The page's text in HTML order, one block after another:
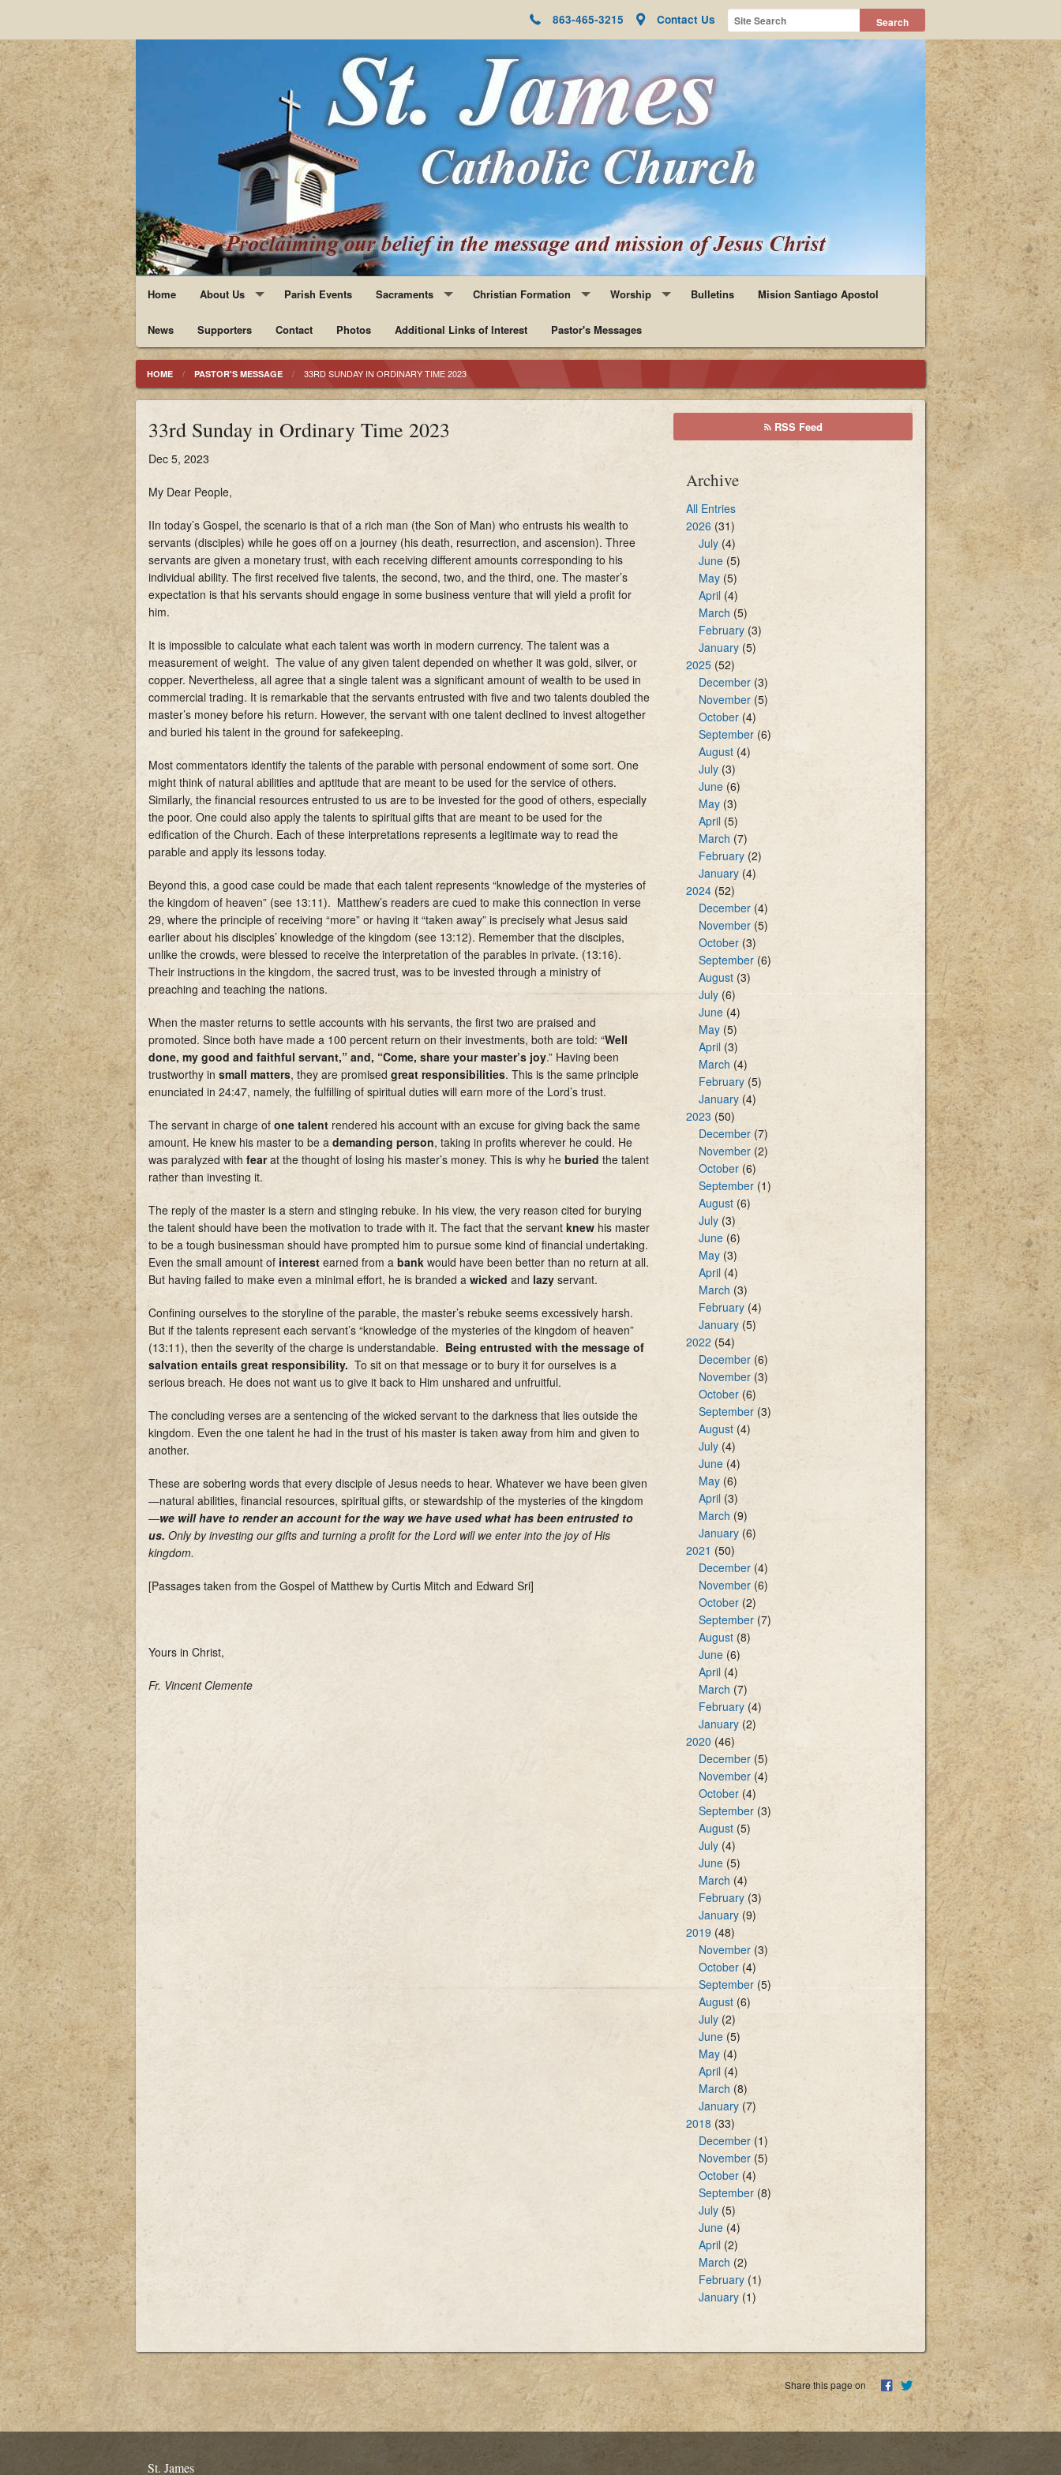
863-465-3215 Contact Us
Home About Us
Staff
History
Mass Schedule
Parish Registration
Parish Events Sacraments
Baptism
Reconciliation
Holy Communion
Confirmation
Anointing of the Sick
Christian Formation
Faith Formation
Youth Ministry
OCIA
Worship
Adoration
Altar Servers
Ministry of Liturgical Environment
Extraordinary Ministers of Holy Communion
Sacristans
Hospitality
Bulletins Mision Santiago Apostol
News Supporters Contact Photos Additional Links of Interest Pastor's Messages
HOME PASTOR'S MESSAGE 33RD SUNDAY IN ORDINARY TIME 2023
33rd Sunday in Ordinary Time 2023
Dec 5, 2023
My Dear People,
IIn today’s Gospel, the scenario is that of a rich man (the Son of Man) who entrusts his wealth to
servants (disciples) while he goes off on a journey (his death, resurrection, and ascension). Three
servants are given a monetary trust, with each receiving different amounts corresponding to his
individual ability. The first received five talents, the second, two, and the third, one. The master’s
expectation is that his servants should engage in some business venture that will yield a profit for
him.
It is impossible to calculate what each talent was worth in modern currency. The talent was a
measurement of weight. The value of any given talent depended on whether it was gold, silver, or
copper. Nevertheless, all agree that a single talent was a significant amount of wealth to be used in
commercial trading. It is remarkable that the servants entrusted with five and two talents doubled the
master’s money before his return. However, the servant with one talent declined to invest altogether
and buried his talent in the ground for safekeeping.
Most commentators identify the talents of the parable with personal endowment of some sort. One
might think of natural abilities and aptitude that are meant to be used for the service of others.
Similarly, the financial resources entrusted to us are to be invested for the good of others, especially
the poor. One could also apply the talents to spiritual gifts that are meant to be used for the
edification of the Church. Each of these interpretations represents a legitimate way to read the
parable and apply its lessons today.
Beyond this, a good case could be made that each talent represents “knowledge of the mysteries of
the kingdom of heaven” (see 13:11). Matthew’s readers are cued to make this connection in verse
29, where the principle of receiving “more” or having it “taken away” is precisely what Jesus said
earlier about his disciples’ knowledge of the kingdom (see 13:12). Remember that the disciples,
unlike the crowds, were blessed to receive the interpretation of the parables in private. (13:16).
Their instructions in the kingdom, the sacred trust, was to be invested through a ministry of
preaching and teaching the nations.
When the master returns to settle accounts with his servants, the first two are praised and
promoted. Since both have made a 100 percent return on their investments, both are told: “Well
done, my good and faithful servant,” and, “Come, share your master’s joy.” Having been
trustworthy in small matters, they are promised great responsibilities. This is the same principle
enunciated in 24:47, namely, the fulfilling of spiritual duties will earn more of the Lord’s trust.
The servant in charge of one talent rendered his account with an excuse for giving back the same
amount. He knew his master to be a demanding person, taking in profits wherever he could. He
was paralyzed with fearat the thought of losing his master’s money. This is why he buried the talent
rather than investing it.
The reply of the master is a stern and stinging rebuke. In his view, the very reason cited for burying
the talent should have been the motivation to trade with it. The fact that the servant knew his master
to be a tough businessman should have prompted him to pursue some kind of financial undertaking.
Even the small amount of interest earned from a bank would have been better than no return at all.
But having failed to make even a minimal effort, he is branded a wicked and lazy servant.
Confining ourselves to the storyline of the parable, the master’s rebuke seems excessively harsh.
But if the talents represent each servant’s “knowledge of the mysteries of the kingdom of heaven”
(13:11), then the severity of the charge is understandable. Being entrusted with the message of
salvation entails great responsibility. To sit on that message or to bury it for ourselves is a
serious breach. He does not want us to give it back to Him unshared and unfruitful.
The concluding verses are a sentencing of the wicked servant to the darkness that lies outside the
kingdom. Even the one talent he had in the trust of his master is taken away from him and given to
another.
These are sobering words that every disciple of Jesus needs to hear. Whatever we have been given
—natural abilities, financial resources, spiritual gifts, or stewardship of the mysteries of the kingdom
—we will have to render an account for the way we have used what has been entrusted to
us. Only by investing our gifts and turning a profit for the Lord will we enter into the joy of His
kingdom.
[Passages taken from the Gospel of Matthew by Curtis Mitch and Edward Sri]
Yours in Christ,
Fr. Vincent Clemente
RSS Feed
Archive
All Entries
2026 (31)
July (4)
June (5)
May (5)
April (4)
March (5)
February (3)
January (5)
2025 (52)
December (3)
November (5)
October (4)
September (6)
August (4)
July (3)
June (6)
May (3)
April (5)
March (7)
February (2)
January (4)
2024 (52)
December (4)
November (5)
October (3)
September (6)
August (3)
July (6)
June (4)
May (5)
April (3)
March (4)
February (5)
January (4)
2023 (50)
December (7)
November (2)
October (6)
September (1)
August (6)
July (3)
June (6)
May (3)
April (4)
March (3)
February (4)
January (5)
2022 (54)
December (6)
November (3)
October (6)
September (3)
August (4)
July (4)
June (4)
May (6)
April (3)
March (9)
January (6)
2021 (50)
December (4)
November (6)
October (2)
September (7)
August (8)
June (6)
April (4)
March (7)
February (4)
January (2)
2020 (46)
December (5)
November (4)
October (4)
September (3)
August (5)
July (4)
June (5)
March (4)
February (3)
January (9)
2019 (48)
November (3)
October (4)
September (5)
August (6)
July (2)
June (5)
May (4)
April (4)
March (8)
January (7)
2018 (33)
December (1)
November (5)
October (4)
September (8)
July (5)
June (4)
April (2)
March (2)
February (1)
January (1)
Share this page on
St. James